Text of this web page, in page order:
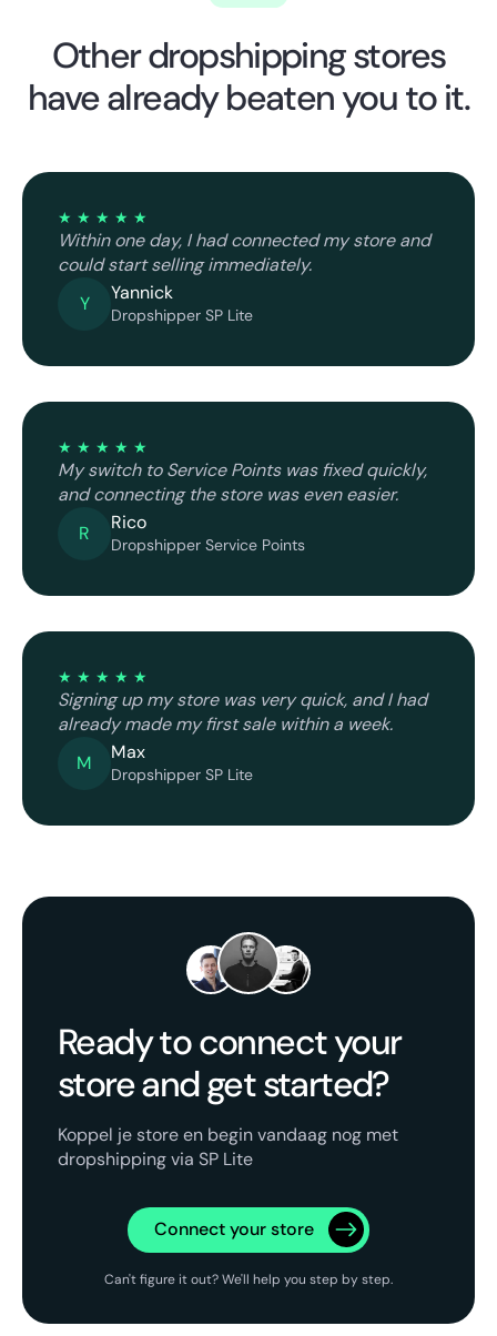
Other dropshipping stores
have already beaten you to it.
★ ★ ★ ★ ★
Within one day, I had connected my store and
could start selling immediately.
Y
Yannick
Dropshipper SP Lite
★ ★ ★ ★ ★
My switch to Service Points was fixed quickly,
and connecting the store was even easier.
R
Rico
Dropshipper Service Points
★ ★ ★ ★ ★
Signing up my store was very quick, and I had
already made my first sale within a week.
M
Max
Dropshipper SP Lite
Ready to connect your
store and get started?
Koppel je store en begin vandaag nog met
dropshipping via SP Lite
Connect your store
Can't figure it out? We'll help you step by step.